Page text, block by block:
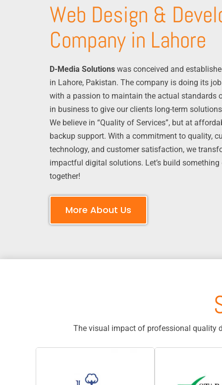
Web Design &
Company in Lahore
D-Media Solutions was conceived and
in Lahore, Pakistan. The company is doing its
with a passion to maintain the actual standards
in business to give our clients long-term
We believe in “Quality of Services”, but at
backup support. With a commitment to quality,
technology, and customer satisfaction, we
impactful digital solutions. Let’s build something
together!
More About Us
The visual impact of professional quality